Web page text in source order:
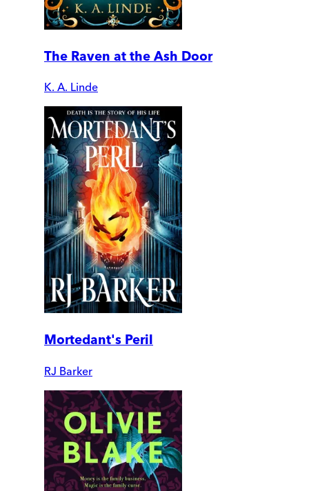
The Raven at the Ash Door
K. A. Linde
Mortedant's Peril
RJ Barker